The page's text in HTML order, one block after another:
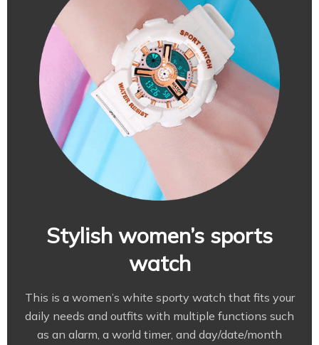
Stylish women’s sports
watch
This is a women’s white sporty watch that fits your
daily needs and outfits with multiple functions such
as an alarm, a world timer, and day/date/month